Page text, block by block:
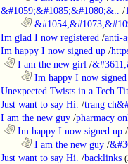
&#1059;&#1085;&#1080;&.. /
Im glad I now registered /anti-
Im happy I now signed up /
I am the new girl /
Im happy I now
Unexpected Twists in a Tech
Just want to say Hi. /trang
I am the new guy /pharmacy
Im happy I now signed up /
I am the new guy /
Just want to say Hi. /backlinks